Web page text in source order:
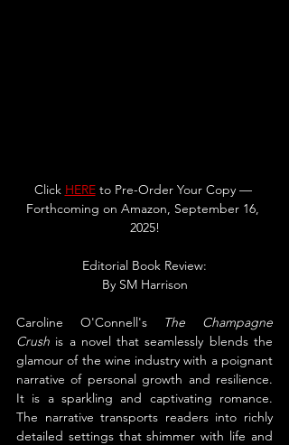
Click HERE to Pre-Order Your Copy —
Forthcoming on Amazon, September 16,
2025!
Editorial Book Review:
By SM Harrison
Caroline O'Connell's The Champagne
Crush is a novel that seamlessly blends the
glamour of the wine industry with a poignant
narrative of personal growth and resilience.
It is a sparkling and captivating romance.
The narrative transports readers into richly
detailed settings that shimmer with life and